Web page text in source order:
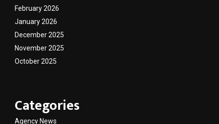
February 2026
January 2026
December 2025
November 2025
October 2025
Categories
Agency News